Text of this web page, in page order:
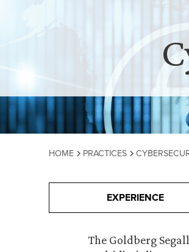
HOME PRACTICES
EXPERIENCE
The Goldberg